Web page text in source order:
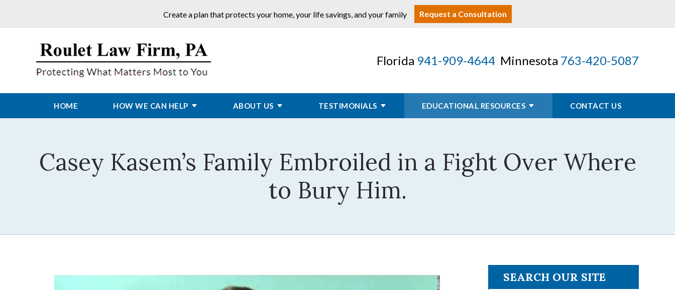
Create a plan that protects your home, your life savings, and your family Request a Consultation
Florida 941-909-4644 Minnesota 763-420-5087
HOME HOW WE CAN HELP ABOUT US TESTIMONIALS EDUCATIONAL RESOURCES CONTACT US
Casey Kasem’s Family Embroiled in a Fight Over Where
to Bury Him.
SEARCH OUR SITE